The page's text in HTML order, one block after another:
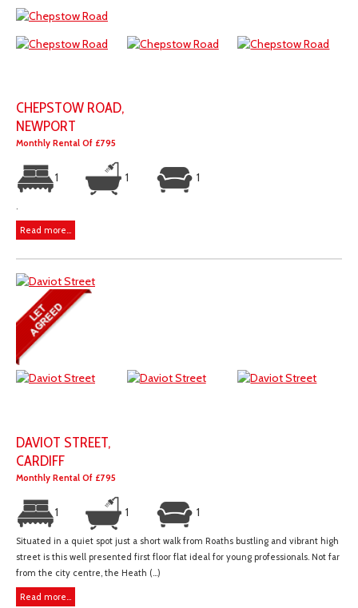
CHEPSTOW ROAD,
NEWPORT
Monthly Rental Of £795
1 1 1
.
Read more...
DAVIOT STREET,
CARDIFF
Monthly Rental Of £795
1 1 1
Situated in a quiet spot just a short walk from Roaths bustling and vibrant high
street is this well presented first floor flat ideal for young professionals. Not far
from the city centre, the Heath (...)
Read more...